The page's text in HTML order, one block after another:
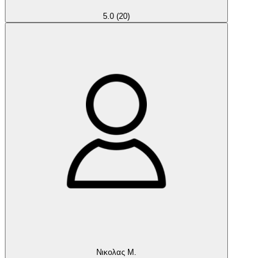
5.0 (20)
Νικολας Μ.